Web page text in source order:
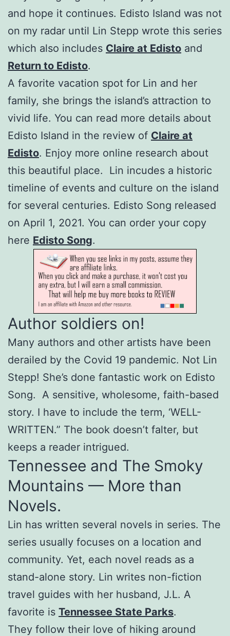
and hope it continues. Edisto Island was not
on my radar until Lin Stepp wrote this series
which also includes Claire at Edisto and
Return to Edisto.
A favorite vacation spot for Lin and her
family, she brings the island’s attraction to
vivid life. You can read more details about
Edisto Island in the review of Claire at
Edisto. Enjoy more online research about
this beautiful place. Lin incudes a historic
timeline of events and culture on the island
for several centuries. Edisto Song released
on April 1, 2021. You can order your copy
here Edisto Song.
Author soldiers on!
Many authors and other artists have been
derailed by the Covid 19 pandemic. Not Lin
Stepp! She’s done fantastic work on Edisto
Song. A sensitive, wholesome, faith-based
story. I have to include the term, ‘WELL-
WRITTEN.” The book doesn’t falter, but
keeps a reader intrigued.
Tennessee and The Smoky
Mountains — More than
Novels.
Lin has written several novels in series. The
series usually focuses on a location and
community. Yet, each novel reads as a
stand-alone story. Lin writes non-fiction
travel guides with her husband, J.L. A
favorite is Tennessee State Parks.
They follow their love of hiking around